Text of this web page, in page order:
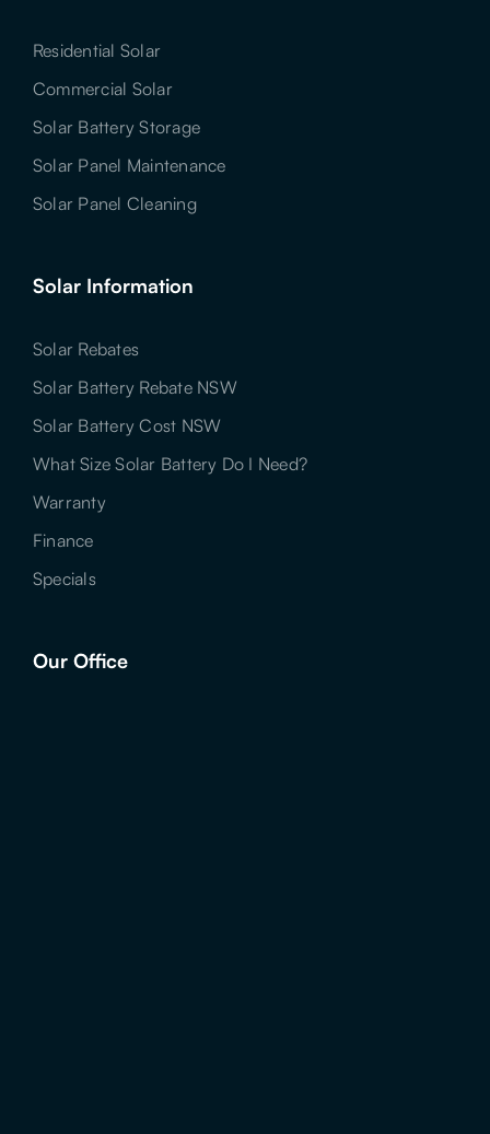
Residential Solar
Commercial Solar
Solar Battery Storage
Solar Panel Maintenance
Solar Panel Cleaning
Solar Information
Solar Rebates
Solar Battery Rebate NSW
Solar Battery Cost NSW
What Size Solar Battery Do I Need?
Warranty
Finance
Specials
Our Office